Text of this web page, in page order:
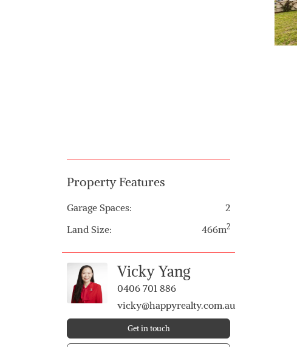
Property Features
Garage Spaces:
2
Land Size:
466m2
Vicky Yang
0406 701 886
vicky@happyrealty.com.au
Get in touch